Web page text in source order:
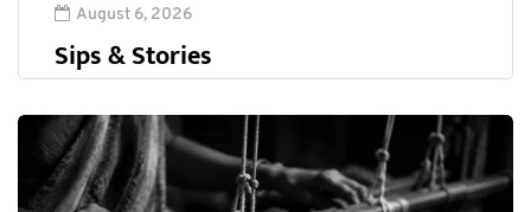
August 6, 2026
Sips & Stories